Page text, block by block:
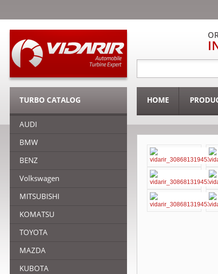
HOME
TURBO CATALOG
AUDI
BMW
BENZ
Volkswagen
MITSUBISHI
KOMATSU
TOYOTA
MAZDA
KUBOTA